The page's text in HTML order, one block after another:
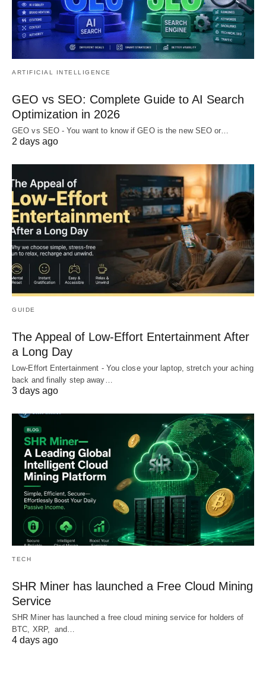
ARTIFICIAL INTELLIGENCE
GEO vs SEO: Complete Guide to AI Search
Optimization in 2026
GEO vs SEO - You want to know if GEO is the new SEO or…
2 days ago
GUIDE
The Appeal of Low-Effort Entertainment After
a Long Day
Low-Effort Entertainment - You close your laptop, stretch your aching
back and finally step away…
3 days ago
TECH
SHR Miner has launched a Free Cloud Mining
Service
SHR Miner has launched a free cloud mining service for holders of
BTC, XRP, and…
4 days ago